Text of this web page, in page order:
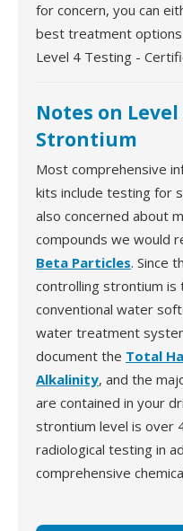
for concern, you can
best treatment
Level 4 Testing -
Notes on
Strontium
Most comprehensive
kits include testing for
also concerned about
compounds we would
Beta Particles. Since
controlling strontium is
conventional water
water treatment
document the Total
Alkalinity, and the
are contained in your
strontium level is over
radiological testing in
comprehensive